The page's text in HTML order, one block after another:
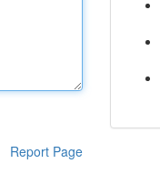
Report Page